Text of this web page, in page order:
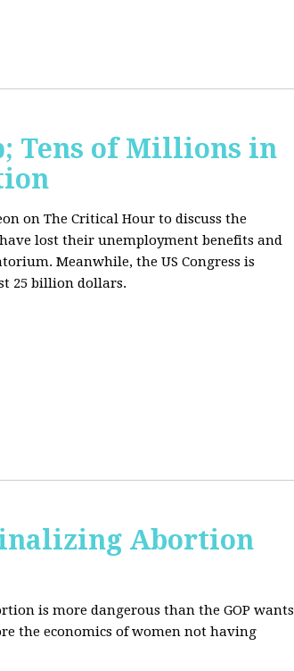
Tens of Millions in
on The Critical Hour to discuss the
lost their unemployment benefits and
Meanwhile, the US Congress is
25 billion dollars.
Abortion
is more dangerous than the GOP wants
the economics of women not having